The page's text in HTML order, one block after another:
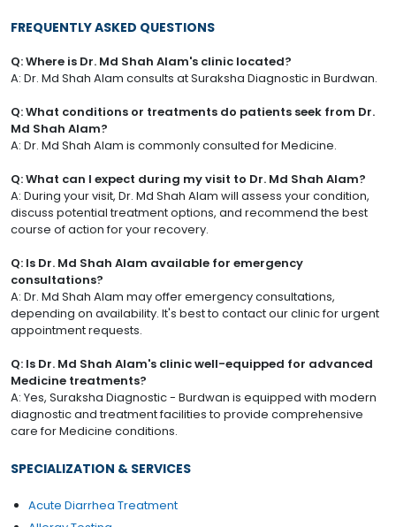
FREQUENTLY ASKED QUESTIONS
Q: Where is Dr. Md Shah Alam's clinic located?
A: Dr. Md Shah Alam consults at Suraksha Diagnostic in Burdwan.
Q: What conditions or treatments do patients seek from Dr.
Md Shah Alam?
A: Dr. Md Shah Alam is commonly consulted for Medicine.
Q: What can I expect during my visit to Dr. Md Shah Alam?
A: During your visit, Dr. Md Shah Alam will assess your condition,
discuss potential treatment options, and recommend the best
course of action for your recovery.
Q: Is Dr. Md Shah Alam available for emergency
consultations?
A: Dr. Md Shah Alam may offer emergency consultations,
depending on availability. It's best to contact our clinic for urgent
appointment requests.
Q: Is Dr. Md Shah Alam's clinic well-equipped for advanced
Medicine treatments?
A: Yes, Suraksha Diagnostic - Burdwan is equipped with modern
diagnostic and treatment facilities to provide comprehensive
care for Medicine conditions.
SPECIALIZATION & SERVICES
Acute Diarrhea Treatment